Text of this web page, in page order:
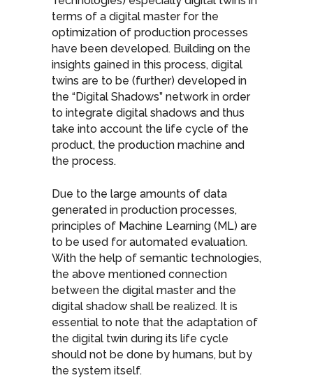
terms of a digital master for the
optimization of production processes
have been developed. Building on the
insights gained in this process, digital
twins are to be (further) developed in
the “Digital Shadows” network in order
to integrate digital shadows and thus
take into account the life cycle of the
product, the production machine and
the process.
Due to the large amounts of data
generated in production processes,
principles of Machine Learning (ML) are
to be used for automated evaluation.
With the help of semantic technologies,
the above mentioned connection
between the digital master and the
digital shadow shall be realized. It is
essential to note that the adaptation of
the digital twin during its life cycle
should not be done by humans, but by
the system itself.